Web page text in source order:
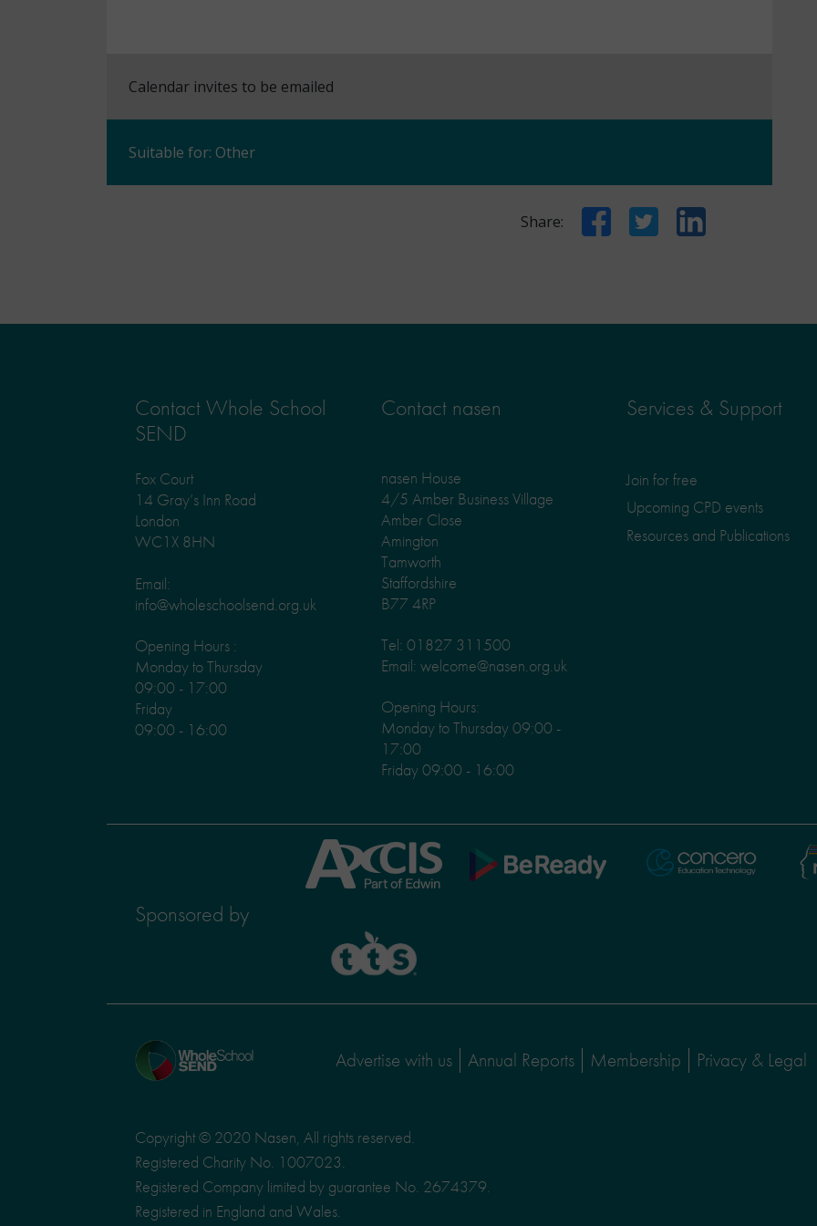
Calendar invites to be emailed
Suitable for: Other
Share: FacebookTwitter LinkedIn
Contact nasen
nasen House
4/5 Amber Business Village
Amber Close
Amington
Tamworth
Staffordshire
B77 4RP
Tel: 01827 311500
Email: welcome@nasen.org.uk
Opening Hours:
Monday to Thursday 09:00 -
17:00
Friday 09:00 - 16:00
Contact Whole School
SEND
Fox Court
14 Gray’s Inn Road
London
WC1X 8HN
Email:
info@wholeschoolsend.org.uk
Opening Hours :
Monday to Thursday
09:00 - 17:00
Friday
09:00 - 16:00
Services & Support
Join for free
Upcoming CPD events
Resources and Publications
Sponsored by
Axcis
Education
BeReady Concero
Home
page
Advertise with us Annual Reports Membership Privacy & Legal
Copyright © 2020 Nasen, All rights reserved.
Registered Charity No. 1007023.
Registered Company limited by guarantee No. 2674379.
Registered in England and Wales.